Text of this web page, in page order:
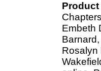
Embeth
Rosalyn